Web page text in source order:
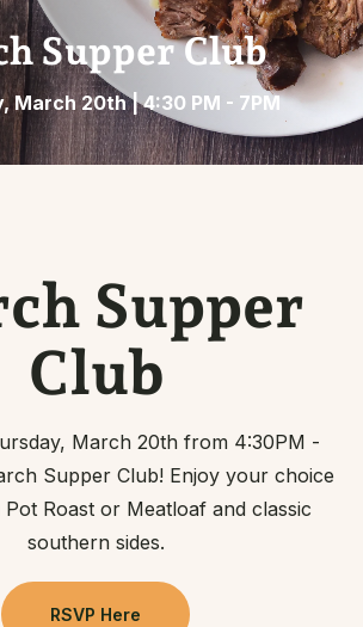
Supper Club
March 20th | 4:30 PM - 7PM
Supper
Club
March 20th from 4:30PM -
Supper Club! Enjoy your choice
Pot Roast or Meatloaf and classic
southern sides.
RSVP Here